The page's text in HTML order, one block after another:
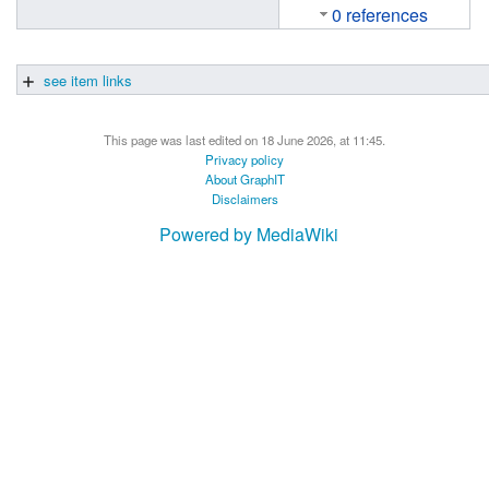
0 references
see item links
This page was last edited on 18 June 2026, at 11:45.
Privacy policy
About GraphIT
Disclaimers
Powered by MediaWiki